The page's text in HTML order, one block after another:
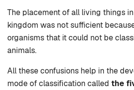
The placement of all living things
kingdom was not sufficient
organisms that it could not be
animals.
All these confusions help in the
mode of classification called the